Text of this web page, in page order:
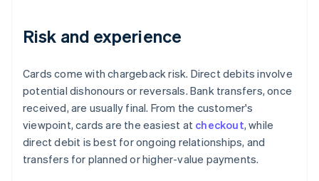
Risk and experience
Cards come with chargeback risk. Direct debits involve
potential dishonours or reversals. Bank transfers, once
received, are usually final. From the customer's
viewpoint, cards are the easiest at checkout, while
direct debit is best for ongoing relationships, and
transfers for planned or higher-value payments.